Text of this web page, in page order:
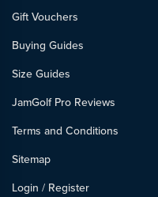
Gift Vouchers
Buying Guides
Size Guides
JamGolf Pro Reviews
Terms and Conditions
Sitemap
Login / Register